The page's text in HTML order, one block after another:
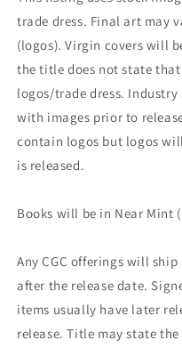
trade dress. Final art may
(logos). Virgin covers will
the title does not state
logos/trade dress.
with images prior to
contain logos but logos
is released.
Books will be in Near Mint
Any CGC offerings will
after the release date.
items usually have later
release. Title may state